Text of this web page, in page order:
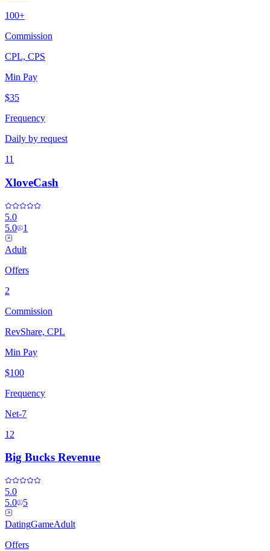
100+
Commission
CPL, CPS
Min Pay
$35
Frequency
Daily by request
11
XloveCash
5.0
5.0
1
Adult
Offers
2
Commission
RevShare, CPL
Min Pay
$100
Frequency
Net-7
12
Big Bucks Revenue
5.0
5.0
5
DatingGameAdult
Offers